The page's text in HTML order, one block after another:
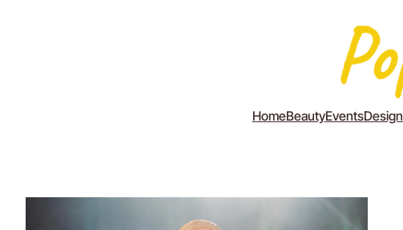
HomeBeautyEventsDesign